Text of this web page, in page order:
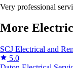
Very professional
More
SCJ Electrical and
5.0